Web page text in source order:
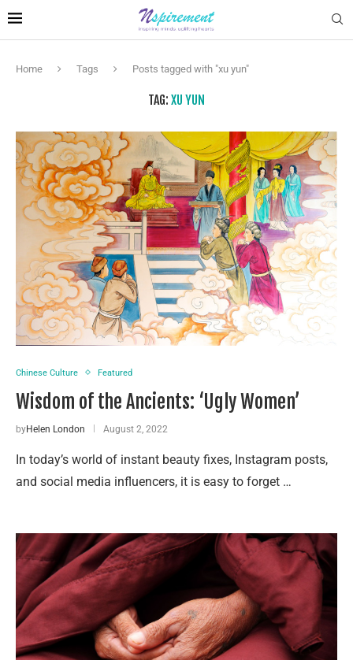
Home Tags Posts tagged with "xu yun"
TAG: XU YUN
Chinese Culture Featured
Wisdom of the Ancients: ‘Ugly Women’
byHelen London August 2, 2022
In today’s world of instant beauty fixes, Instagram posts,
and social media influencers, it is easy to forget …